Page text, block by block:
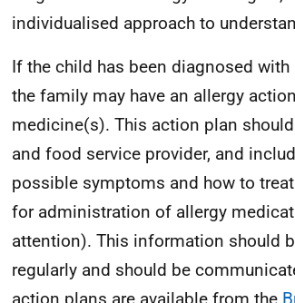
individualised approach to
If the child has been diagnosed
the family may have an allergy
medicine(s). This action plan
and food service provider, and
possible symptoms and how to
for administration of allergy
attention). This information should
regularly and should be